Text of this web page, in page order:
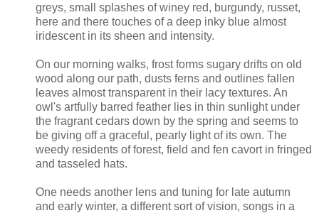
greys, small splashes of winey red, burgundy, russet,
here and there touches of a deep inky blue almost
iridescent in its sheen and intensity.
On our morning walks, frost forms sugary drifts on old
wood along our path, dusts ferns and outlines fallen
leaves almost transparent in their lacy textures. An
owl's artfully barred feather lies in thin sunlight under
the fragrant cedars down by the spring and seems to
be giving off a graceful, pearly light of its own. The
weedy residents of forest, field and fen cavort in fringed
and tasseled hats.
One needs another lens and tuning for late autumn
and early winter, a different sort of vision, songs in a